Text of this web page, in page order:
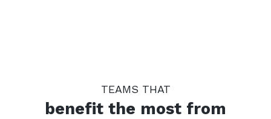
TEAMS THAT
benefit the most from